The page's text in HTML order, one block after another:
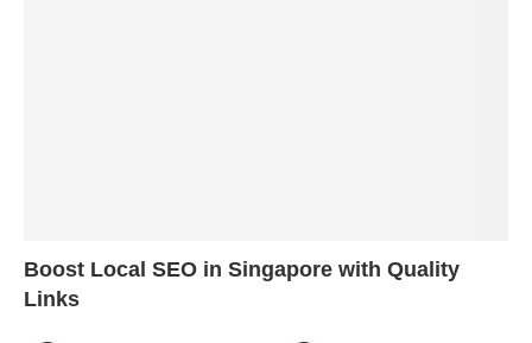
Boost Local SEO in Singapore with Quality
Links